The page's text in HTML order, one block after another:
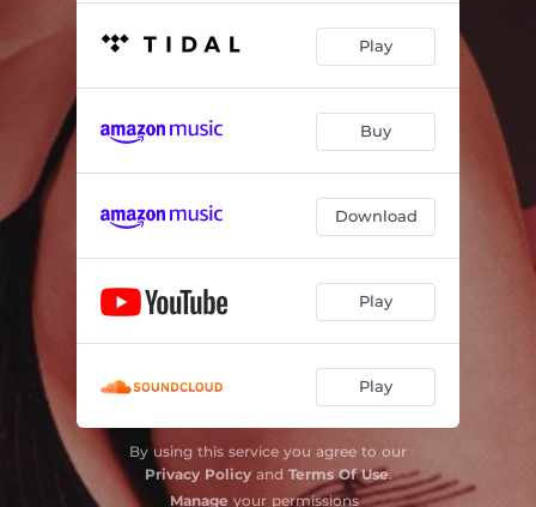
Play
Buy
Download
Play
Play
By using this service you agree to our
Privacy Policyand Terms Of Use.
Manage your permissions